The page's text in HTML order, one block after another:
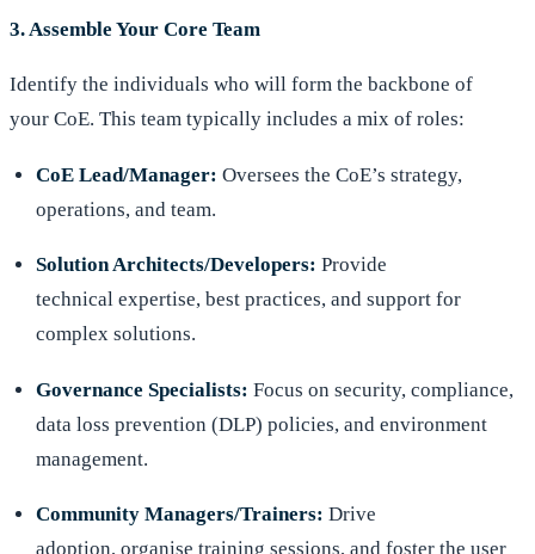
3. Assemble Your Core Team
Identify the individuals who will form the backbone of
your CoE. This team typically includes a mix of roles:
CoE Lead/Manager: Oversees the CoE’s strategy,
operations, and team.
Solution Architects/Developers: Provide
technical expertise, best practices, and support for
complex solutions.
Governance Specialists: Focus on security, compliance,
data loss prevention (DLP) policies, and environment
management.
Community Managers/Trainers: Drive
adoption, organise training sessions, and foster the user